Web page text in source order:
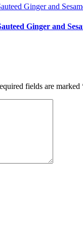
Ginger and
fields are marked